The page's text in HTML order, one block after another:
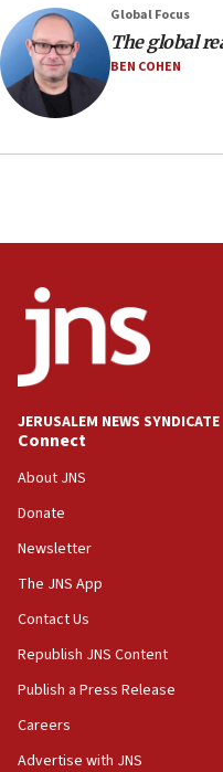
06:29
J’lem issues travel
anti-Israel
06:09
near Gaza border
Israel opposes Gaza
form,’ minister says
05:18
Vance: US looking to
05:01
Iranian president:
Israel, Lebanon
oversee Hezbollah
04:07
Palestinian
temporary Gaza
World Jewish
Global Focus
The global
BEN COHEN
JERUSALEM NEWS SYNDICATE
Connect
About JNS
Donate
Newsletter
The JNS App
Contact Us
Republish JNS Content
Publish a Press Release
Careers
Advertise with JNS